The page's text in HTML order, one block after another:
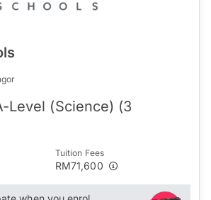
Level (Science) (3
Tuition Fees
RM71,600